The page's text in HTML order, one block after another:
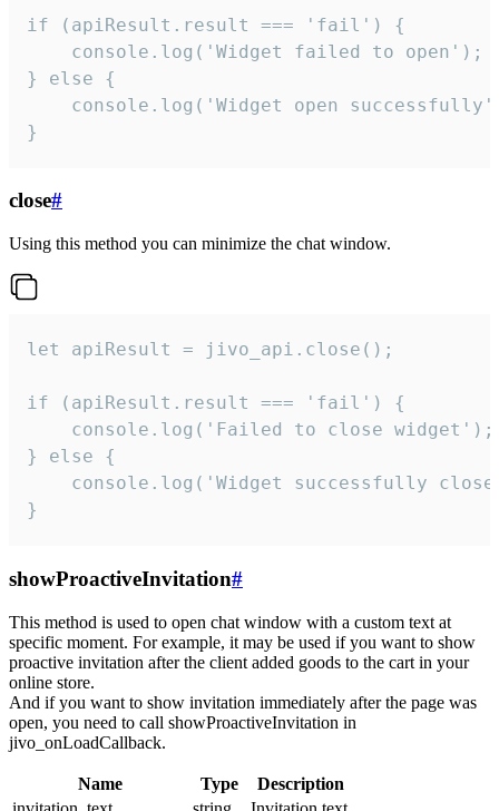
if (apiResult.result === 'fail') {
    console.log('Widget failed to open');
} else {
console.log('Widget open
}
close#
Using this method you can minimize the chat window.
let apiResult = jivo_api.close();
if (apiResult.result === 'fail') {
    console.log('Failed to close widget');
} else {
console.log('Widget successfully
}
showProactiveInvitation#
This method is used to open chat window with a custom text at
specific moment. For example, it may be used if you want to show
proactive invitation after the client added goods to the cart in your
online store.
And if you want to show invitation immediately after the page was
open, you need to call showProactiveInvitation in
jivo_onLoadCallback.
Name Type
Description